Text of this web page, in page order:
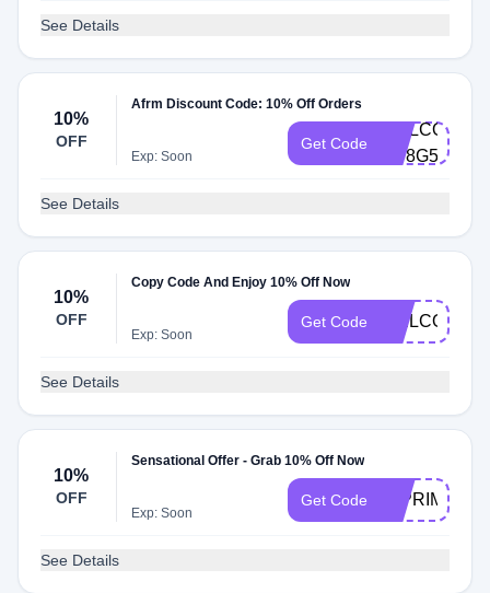
See Details
10%
OFF
Afrm Discount Code: 10% Off Orders
Exp: Soon
Get Code
QP8G555Q
See Details
10%
OFF
Copy Code And Enjoy 10% Off Now
Exp: Soon
Get Code WELCOME10
See Details
10%
OFF
Sensational Offer - Grab 10% Off Now
Exp: Soon
Get Code
See Details